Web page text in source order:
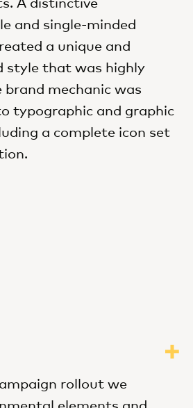
and single-minded
a unique and
style that was highly
mechanic was
typographic and graphic
a complete icon set
rollout we
elements and